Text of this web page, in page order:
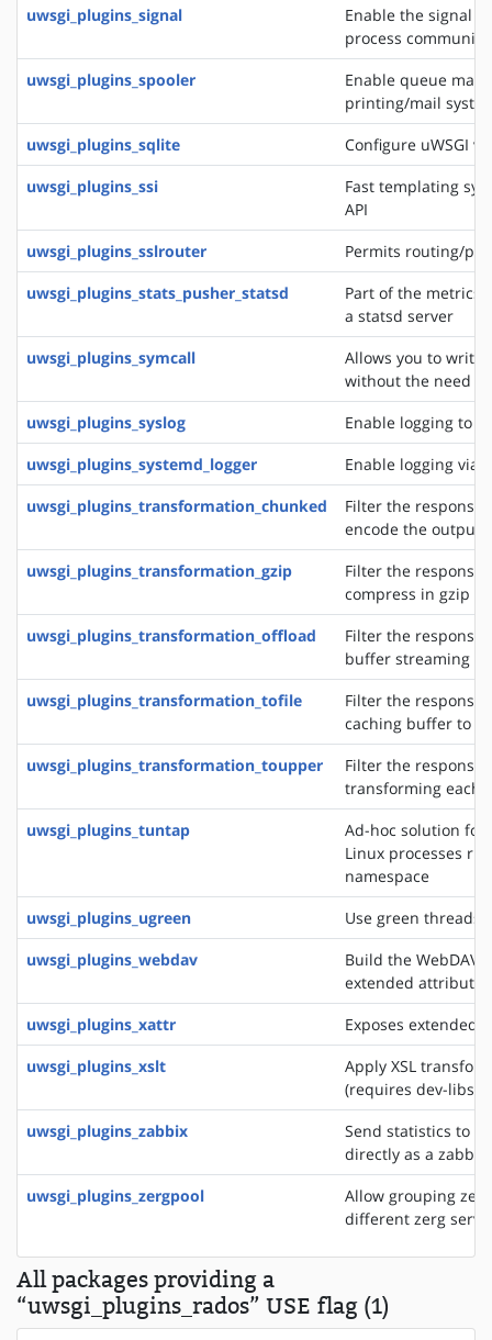
uwsgi_plugins_signal
Enable the signal
process
uwsgi_plugins_spooler
Enable queue
printing/mail
uwsgi_plugins_sqlite
Configure uWSGI
uwsgi_plugins_ssi
Fast templating
API
uwsgi_plugins_sslrouter
Permits routing/
uwsgi_plugins_stats_pusher_statsd
Part of the metrics
a statsd server
uwsgi_plugins_symcall
Allows you to write
without the need
uwsgi_plugins_syslog
Enable logging to
uwsgi_plugins_systemd_logger
Enable logging via
uwsgi_plugins_transformation_chunked
Filter the response
encode the output
uwsgi_plugins_transformation_gzip
Filter the response
compress in gzip
uwsgi_plugins_transformation_offload
Filter the response
buffer streaming
uwsgi_plugins_transformation_tofile
Filter the response
caching buffer to a
uwsgi_plugins_transformation_toupper
Filter the response
transforming each
uwsgi_plugins_tuntap
Ad-hoc solution for
Linux processes
namespace
uwsgi_plugins_ugreen
Use green threads
uwsgi_plugins_webdav
Build the WebDAV
extended
uwsgi_plugins_xattr
Exposes extended
uwsgi_plugins_xslt
Apply XSL
(requires dev-libs/
uwsgi_plugins_zabbix
Send statistics to a
directly as a zabbix
uwsgi_plugins_zergpool
Allow grouping
different zerg
All packages providing a
“uwsgi_plugins_rados” USE flag (1)